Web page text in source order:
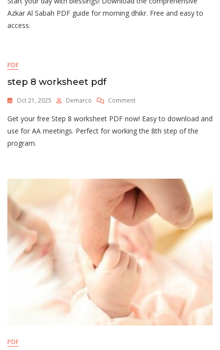
Sabah
Azkar Al Sabah PDF guide for morning dhikr. Free and easy to
access.
PDF
step 8 worksheet pdf
Oct 21, 2025 Demarco CommentOn
8
Worksheet
Pdf
Get your free Step 8 worksheet PDF now! Easy to download and
use for AA meetings. Perfect for working the 8th step of the
program.
PDF